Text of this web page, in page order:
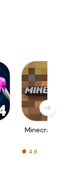
Minecraft Trial
4.8